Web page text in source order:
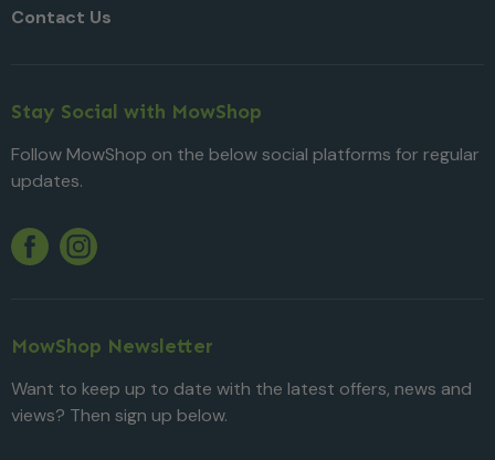
Contact Us
Stay Social with MowShop
Follow MowShop on the below social platforms for regular
updates.
Facebook
Twitter
Instagram
MowShop Newsletter
Want to keep up to date with the latest offers, news and
views? Then sign up below.